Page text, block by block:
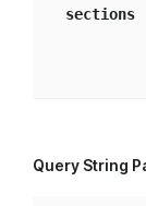
sections
Query String